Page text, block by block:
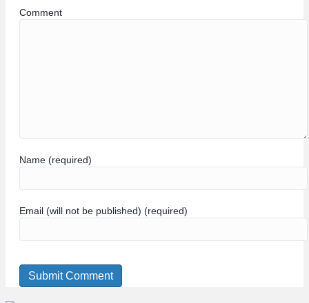
Comment
Name (required)
Email (will not be published) (required)